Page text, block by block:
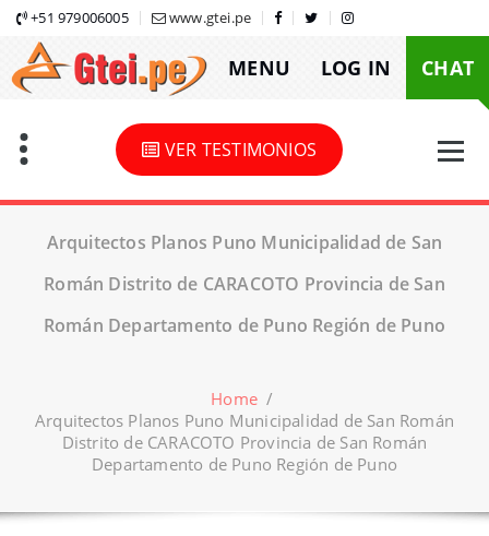
Skip
content
+51 979006005 www.gtei.pe
MENU LOG IN CHAT
VER TESTIMONIOS
Arquitectos Planos Puno Municipalidad de San
Román Distrito de CARACOTO Provincia de San
Román Departamento de Puno Región de Puno
Home /
Arquitectos Planos Puno Municipalidad de San Román
Distrito de CARACOTO Provincia de San Román
Departamento de Puno Región de Puno